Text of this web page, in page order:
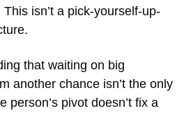
isn’t a pick-yourself-up-
that waiting on big
another chance isn’t the only
person’s pivot doesn’t fix a